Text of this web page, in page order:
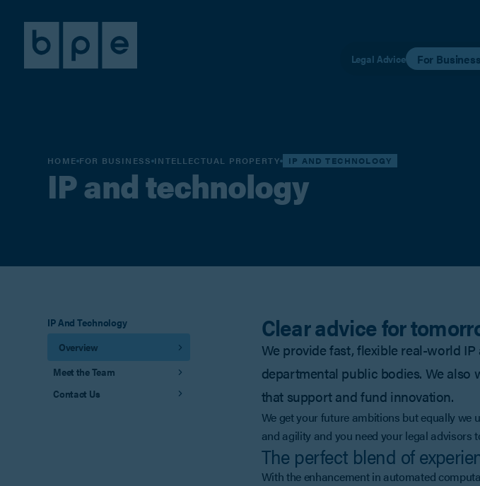
Legal Advice For Business
HOME FOR BUSINESS INTELLECTUAL PROPERTY IP AND TECHNOLOGY
IP and technology
IP And Technology
Overview
Meet the Team
Contact Us
Clear advice for
We provide fast, flexible real-world
departmental public bodies. We
that support and fund innovation.
We get your future ambitions but equally we
and agility and you need your legal advisors
The perfect blend of
With the enhancement in automated